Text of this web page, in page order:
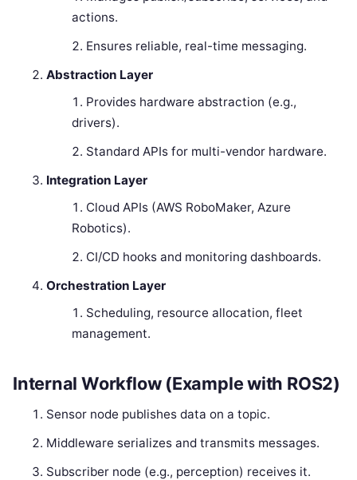
actions.
Ensures reliable, real-time messaging.
Abstraction Layer
Provides hardware abstraction (e.g.,
drivers).
Standard APIs for multi-vendor hardware.
Integration Layer
Cloud APIs (AWS RoboMaker, Azure
Robotics).
CI/CD hooks and monitoring dashboards.
Orchestration Layer
Scheduling, resource allocation, fleet
management.
Internal Workflow (Example with ROS2)
Sensor node publishes data on a topic.
Middleware serializes and transmits messages.
Subscriber node (e.g., perception) receives it.